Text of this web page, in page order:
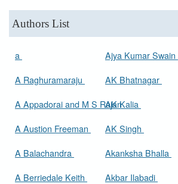
Authors List
a
A Raghuramaraju
A Appadorai and M S Rajan
A Austion Freeman
A Balachandra
A Berriedale Keith
Ajya Kumar Swain
AK Bhatnagar
AK Kalia
AK Singh
Akanksha Bhalla
Akbar Ilabadi